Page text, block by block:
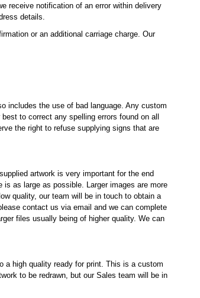
receive notification of an error within delivery
details.
or an additional carriage charge. Our
includes the use of bad language. Any custom
to correct any spelling errors found on all
the right to refuse supplying signs that are
artwork is very important for the end
as large as possible. Larger images are more
quality, our team will be in touch to obtain a
contact us via email and we can complete
files usually being of higher quality. We can
a high quality ready for print. This is a custom
to be redrawn, but our Sales team will be in